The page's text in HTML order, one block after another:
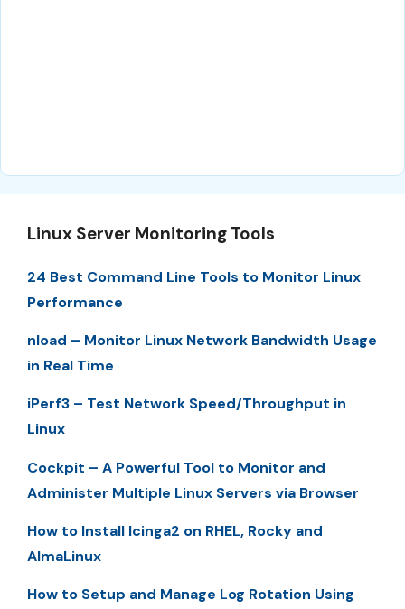
Linux Server Monitoring Tools
24 Best Command Line Tools to Monitor Linux
Performance
nload – Monitor Linux Network Bandwidth Usage
in Real Time
iPerf3 – Test Network Speed/Throughput in
Linux
Cockpit – A Powerful Tool to Monitor and
Administer Multiple Linux Servers via Browser
How to Install Icinga2 on RHEL, Rocky and
AlmaLinux
How to Setup and Manage Log Rotation Using